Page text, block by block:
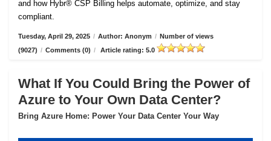
and how Hybr® CSP Billing helps automate, optimize, and stay
compliant.
Tuesday, April 29, 2025 / Author: Anonym / Number of views
(9027) / Comments (0) / Article rating: 5.0
What If You Could Bring the Power of
Azure to Your Own Data Center?
Bring Azure Home: Power Your Data Center Your Way